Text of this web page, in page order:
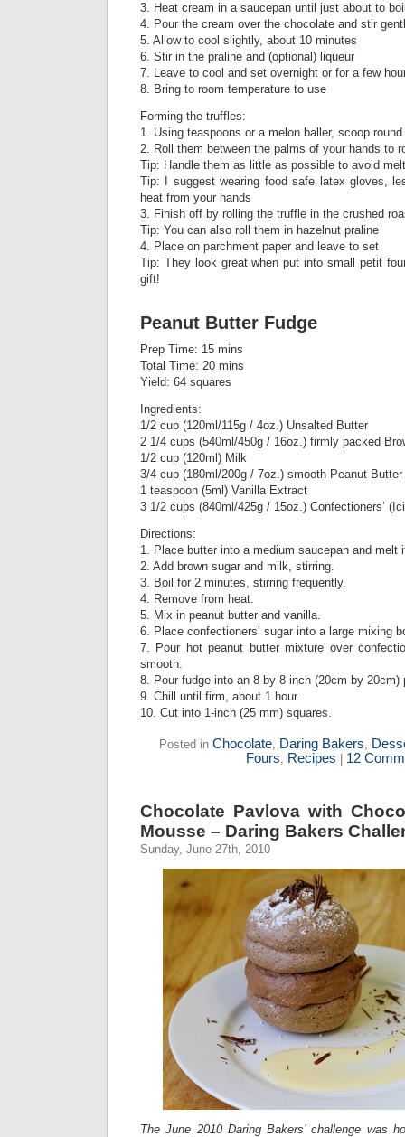
3. Heat cream in a saucepan until just about to
4. Pour the cream over the chocolate and stir
5. Allow to cool slightly, about 10 minutes
6. Stir in the praline and (optional) liqueur
7. Leave to cool and set overnight or for a few
8. Bring to room temperature to use
Forming the truffles:
1. Using teaspoons or a melon baller, scoop
2. Roll them between the palms of your hands to
Tip: Handle them as little as possible to avoid
Tip: I suggest wearing food safe latex gloves,
heat from your hands
3. Finish off by rolling the truffle in the crushed
Tip: You can also roll them in hazelnut praline
4. Place on parchment paper and leave to set
Tip: They look great when put into small petit
gift!
Peanut Butter Fudge
Prep Time: 15 mins
Total Time: 20 mins
Yield: 64 squares
Ingredients:
1/2 cup (120ml/115g / 4oz.) Unsalted Butter
2 1/4 cups (540ml/450g / 16oz.) firmly packed
1/2 cup (120ml) Milk
3/4 cup (180ml/200g / 7oz.) smooth Peanut Butter
1 teaspoon (5ml) Vanilla Extract
3 1/2 cups (840ml/425g / 15oz.) Confectioners’
Directions:
1. Place butter into a medium saucepan and melt
2. Add brown sugar and milk, stirring.
3. Boil for 2 minutes, stirring frequently.
4. Remove from heat.
5. Mix in peanut butter and vanilla.
6. Place confectioners’ sugar into a large mixing
7. Pour hot peanut butter mixture over
smooth.
8. Pour fudge into an 8 by 8 inch (20cm by 20cm)
9. Chill until firm, about 1 hour.
10. Cut into 1-inch (25 mm) squares.
Posted in Chocolate, Daring Bakers,
Fours, Recipes 12
Chocolate Pavlova with
Mousse – Daring Bakers
Sunday, June 27th, 2010
The June 2010 Daring Bakers’ challenge was